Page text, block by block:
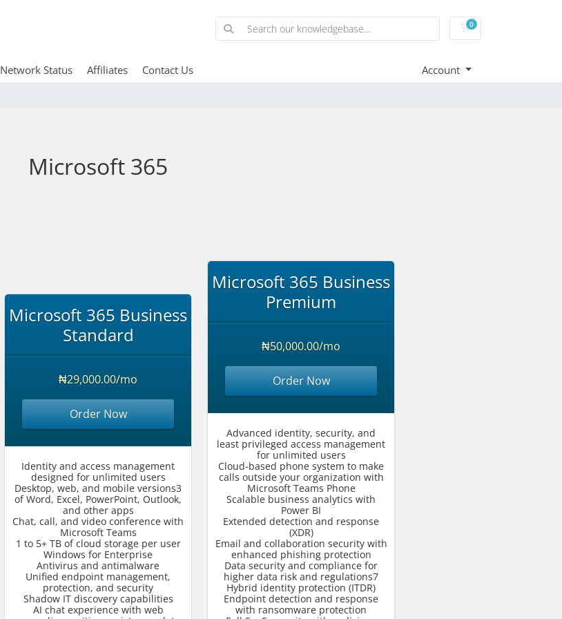
0Shopping Cart
Network Status Affiliates Contact Us Account
Microsoft 365
Microsoft 365 Business
Standard
₦29,000.00/mo
Order Now
Identity and access management
designed for unlimited users
Desktop, web, and mobile versions3
of Word, Excel, PowerPoint, Outlook,
and other apps
Chat, call, and video conference with
Microsoft Teams
1 to 5+ TB of cloud storage per user
Windows for Enterprise
Antivirus and antimalware
Unified endpoint management,
protection, and security
Shadow IT discovery capabilities
AI chat experience with web
Microsoft 365 Business
Premium
₦50,000.00/mo
Order Now
Advanced identity, security, and
least privileged access management
for unlimited users
Cloud-based phone system to make
calls outside your organization with
Microsoft Teams Phone
Scalable business analytics with
Power BI
Extended detection and response
(XDR)
Email and collaboration security with
enhanced phishing protection
Data security and compliance for
higher data risk and regulations7
Hybrid identity protection (ITDR)
Endpoint detection and response
with ransomware protection